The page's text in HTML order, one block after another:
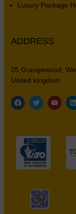
Luxury Package
ADDRESS
25 Grangewood,
United kingdom